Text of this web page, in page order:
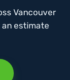
Vancouver
an estimate